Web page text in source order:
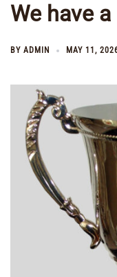
We have
BY ADMIN MAY 11,